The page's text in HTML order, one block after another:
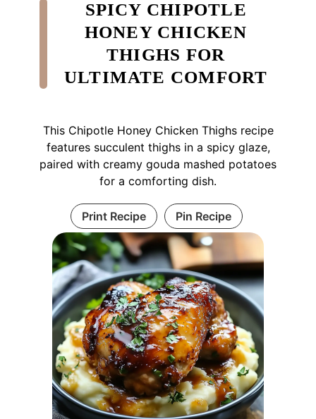
SPICY CHIPOTLE
HONEY CHICKEN
THIGHS FOR
ULTIMATE COMFORT
This Chipotle Honey Chicken Thighs recipe
features succulent thighs in a spicy glaze,
paired with creamy gouda mashed potatoes
for a comforting dish.
Print Recipe Pin Recipe